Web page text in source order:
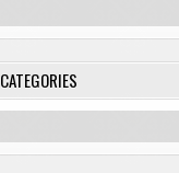
CATEGORIES